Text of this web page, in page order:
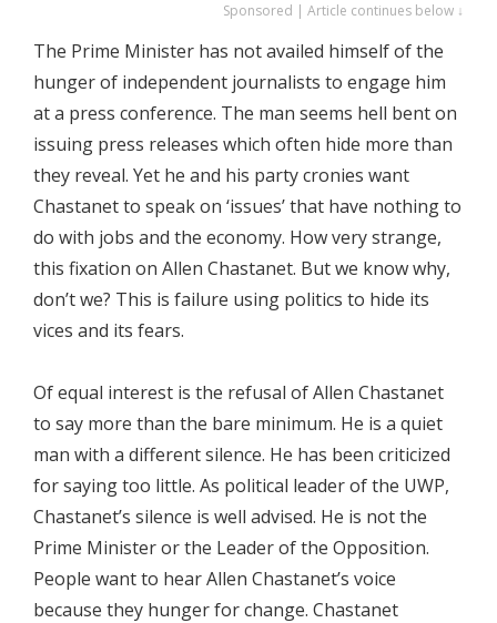
Sponsored | Article continues below ↓
The Prime Minister has not availed himself of the
hunger of independent journalists to engage him
at a press conference. The man seems hell bent on
issuing press releases which often hide more than
they reveal. Yet he and his party cronies want
Chastanet to speak on ‘issues’ that have nothing to
do with jobs and the economy. How very strange,
this fixation on Allen Chastanet. But we know why,
don’t we? This is failure using politics to hide its
vices and its fears.
Of equal interest is the refusal of Allen Chastanet
to say more than the bare minimum. He is a quiet
man with a different silence. He has been criticized
for saying too little. As political leader of the UWP,
Chastanet’s silence is well advised. He is not the
Prime Minister or the Leader of the Opposition.
People want to hear Allen Chastanet’s voice
because they hunger for change. Chastanet